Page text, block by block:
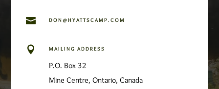
 DON@HYATTSCAMP.COM
 MAILING ADDRESS
P.O. Box 32
Mine Centre, Ontario, Canada